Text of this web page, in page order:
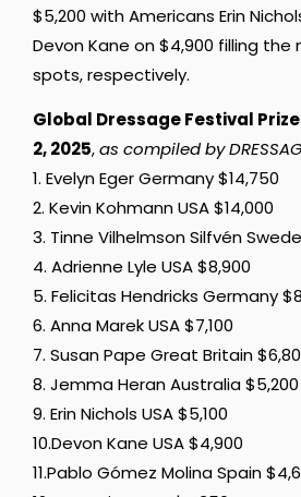
$5,200 with Americans Erin
Devon Kane on $4,900 filling the
spots, respectively.
Global Dressage Festival
2, 2025,as compiled by
1. Evelyn Eger Germany $14,750
2. Kevin Kohmann USA $14,000
3. Tinne Vilhelmson Silfvén
4. Adrienne Lyle USA $8,900
5. Felicitas Hendricks Germany
6. Anna Marek USA $7,100
7. Susan Pape Great Britain
8. Jemma Heran Australia $5,200
9. Erin Nichols USA $5,100
10.Devon Kane USA $4,900
11.Pablo Gómez Molina Spain